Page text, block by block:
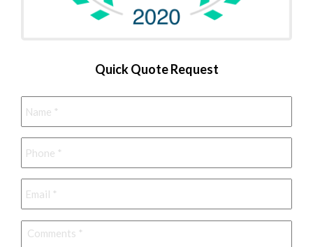
Quick Quote Request
Name *
Phone *
Email *
Comments *